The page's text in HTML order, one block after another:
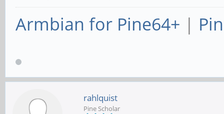
Armbian for Pine64+ |
rahlquist
Pine Scholar